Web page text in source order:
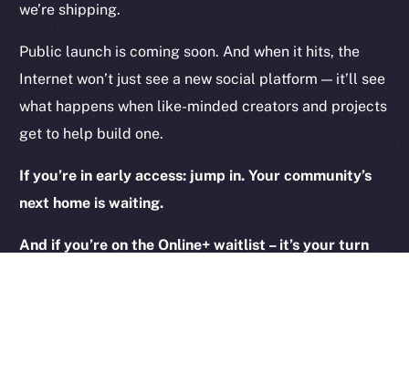
we’re shipping.
Public launch is coming soon. And when it hits, the
Internet won’t just see a new social platform — it’ll see
what happens when like-minded creators and projects
get to help build one.
If you’re in early access: jump in. Your community’s
next home is waiting.
And if you’re on the Online+ waitlist – it’s your turn
2025© Ice Open Network. Part of
Exchange Holdings, Inc.